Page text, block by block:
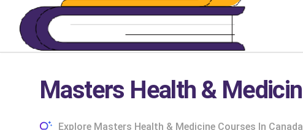
Masters Health &
Explore Masters Health & Medicine Courses In